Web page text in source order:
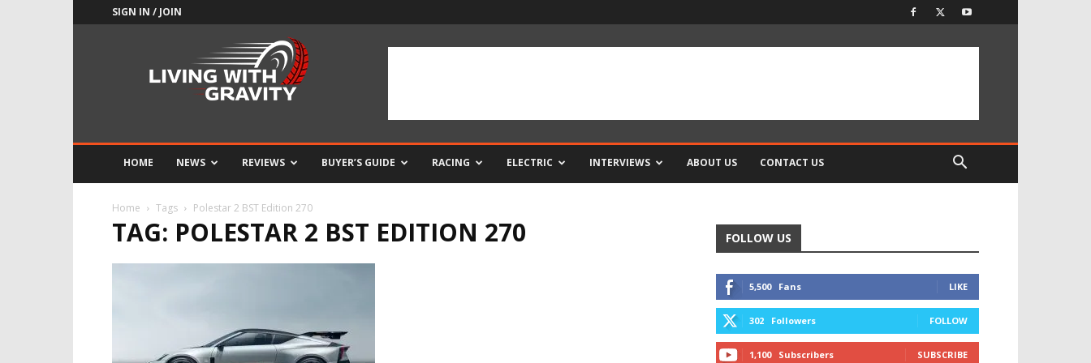
SIGN IN / JOIN
HOME NEWS REVIEWS BUYER’S GUIDE RACING ELECTRIC INTERVIEWS ABOUT US CONTACT US
Home Tags Polestar 2 BST Edition 270
TAG: POLESTAR 2 BST EDITION 270 FOLLOW US
5,500 Fans LIKE
302 Followers FOLLOW
1,100 Subscribers SUBSCRIBE